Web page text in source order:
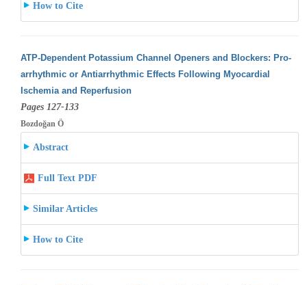
How to Cite
ATP-Dependent Potassium Channel Openers and Blockers: Pro-
arrhythmic or Antiarrhythmic Effects Following Myocardial
Ischemia and Reperfusion
Pages 127-133
Bozdoğan Ö
Abstract
Full Text PDF
Similar Articles
How to Cite